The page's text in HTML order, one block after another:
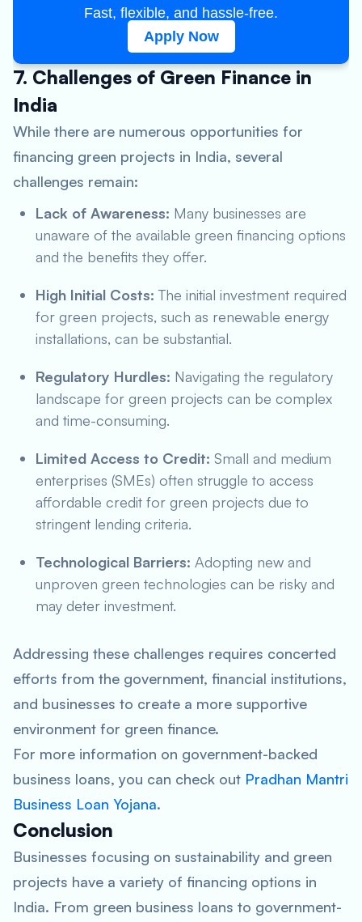
Fast, flexible, and hassle-free.
Apply Now
7. Challenges of Green Finance in
India
While there are numerous opportunities for
financing green projects in India, several
challenges remain:
Lack of Awareness: Many businesses are
unaware of the available green financing options
and the benefits they offer.
High Initial Costs: The initial investment required
for green projects, such as renewable energy
installations, can be substantial.
Regulatory Hurdles: Navigating the regulatory
landscape for green projects can be complex
and time-consuming.
Limited Access to Credit: Small and medium
enterprises (SMEs) often struggle to access
affordable credit for green projects due to
stringent lending criteria.
Technological Barriers: Adopting new and
unproven green technologies can be risky and
may deter investment.
Addressing these challenges requires concerted
efforts from the government, financial institutions,
and businesses to create a more supportive
environment for green finance.
For more information on government-backed
business loans, you can check out Pradhan Mantri
Business Loan Yojana.
Conclusion
Businesses focusing on sustainability and green
projects have a variety of financing options in
India. From green business loans to government-